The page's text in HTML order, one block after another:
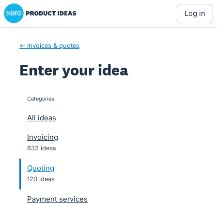
Skip
to
Xero Product Ideas homepage
log in
← Invoices & quotes
Enter your idea
categories
All ideas
Invoicing
833 ideas
Quoting
120 ideas
Payment services